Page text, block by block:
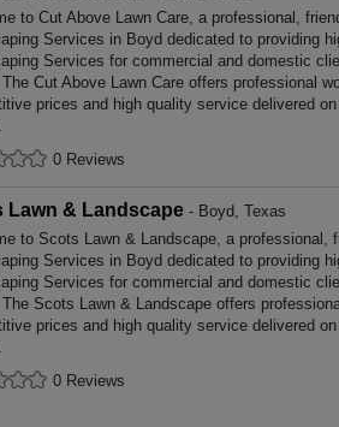
to Cut Above Lawn Care, a professional,
Services in Boyd dedicated to providing
Services for commercial and domestic
Cut Above Lawn Care offers professional
prices and high quality service delivered
0 Reviews
Lawn & Landscape - Boyd, Texas
to Scots Lawn & Landscape, a professional,
Services in Boyd dedicated to providing
Services for commercial and domestic
Scots Lawn & Landscape offers
prices and high quality service delivered
0 Reviews